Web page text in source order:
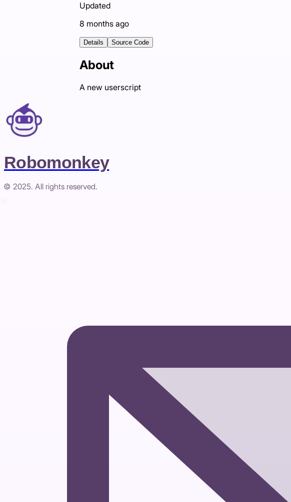
Updated
8 months ago
Details Source Code
About
A new userscript
Robomonkey
© 2025. All rights reserved.